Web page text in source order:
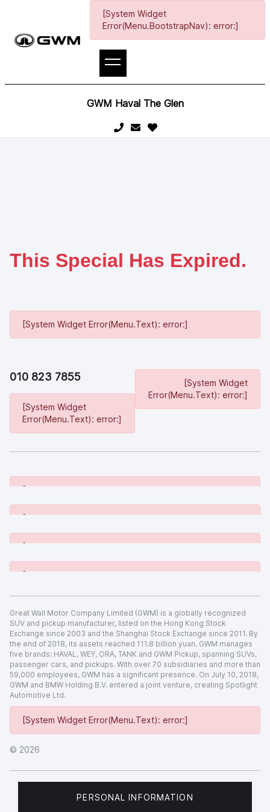
[System Widget
Error(Menu.BootstrapNav): error:]
GWM Haval The Glen
This Special Has Expired.
[System Widget Error(Menu.Text): error:]
010 823 7855
[System Widget
Error(Menu.Text): error:]
[System Widget
Error(Menu.Text): error:]
[System Widget Error(Menu.Text): error:]
[System Widget Error(Menu.Text): error:]
[System Widget Error(Menu.Text): error:]
[System Widget Error(Menu.Text): error:]
[System Widget Error(Menu.Text): error:]
© 2026
Great Wall Motor Company Limited (GWM) is a globally recognized
SUV and pickup manufacturer, listed on the Hong Kong Stock
Exchange since 2003 and the Shanghai Stock Exchange since 2011. By
the end of 2018, its assets reached 111.8 billion yuan. GWM manages
five brands: HAVAL, WEY, ORA, TANK and GWM Pickup, spanning SUVs,
passenger cars, and pickups. With over 70 subsidiaries and more than
59,000 employees, GWM has a significant presence. On July 10, 2018,
GWM and BMW Holding B.V. entered a joint venture, creating Spotlight
Automotive Ltd.
PERSONAL INFORMATION